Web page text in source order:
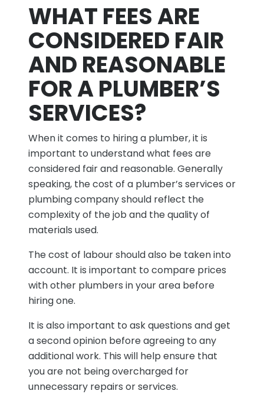
WHAT FEES ARE
CONSIDERED FAIR
AND REASONABLE
FOR A PLUMBER’S
SERVICES?
When it comes to hiring a plumber, it is
important to understand what fees are
considered fair and reasonable. Generally
speaking, the cost of a plumber’s services or
plumbing company should reflect the
complexity of the job and the quality of
materials used.
The cost of labour should also be taken into
account. It is important to compare prices
with other plumbers in your area before
hiring one.
It is also important to ask questions and get
a second opinion before agreeing to any
additional work. This will help ensure that
you are not being overcharged for
unnecessary repairs or services.